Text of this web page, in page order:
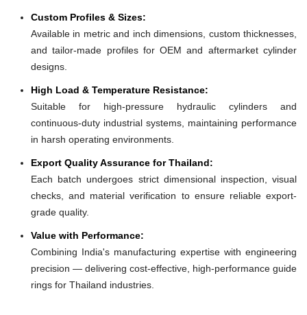
Custom Profiles & Sizes:
Available in metric and inch dimensions, custom thicknesses,
and tailor-made profiles for OEM and aftermarket cylinder
designs.
High Load & Temperature Resistance:
Suitable for high-pressure hydraulic cylinders and
continuous-duty industrial systems, maintaining performance
in harsh operating environments.
Export Quality Assurance for Thailand:
Each batch undergoes strict dimensional inspection, visual
checks, and material verification to ensure reliable export-
grade quality.
Value with Performance:
Combining India's manufacturing expertise with engineering
precision — delivering cost-effective, high-performance guide
rings for Thailand industries.